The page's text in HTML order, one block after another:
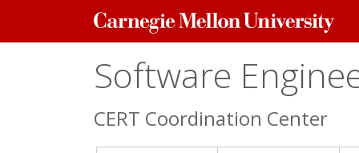
Carnegie
Mellon
Software
CERT Coordination Center